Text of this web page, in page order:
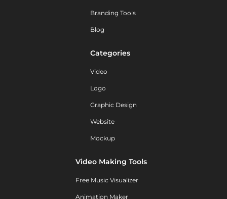
Branding Tools
Blog
Categories
Video
Logo
Graphic Design
Website
Mockup
Video Making Tools
Free Music Visualizer
Animation Maker